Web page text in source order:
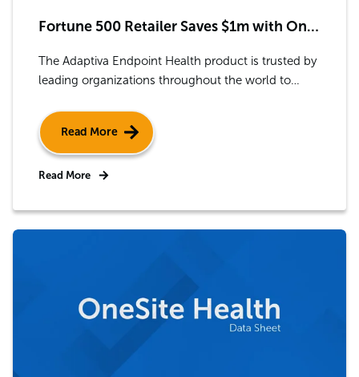
Fortune 500 Retailer Saves $1m with OneSite Health
The Adaptiva Endpoint Health product is trusted by
leading organizations throughout the world to
device’s health, diagnosing any problems, and
fixing issues in seconds.
Read More
Read More